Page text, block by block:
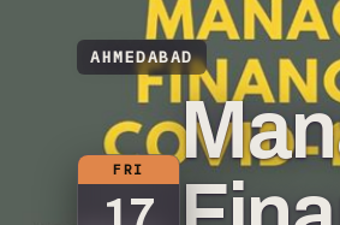
AHMEDABAD
FRI